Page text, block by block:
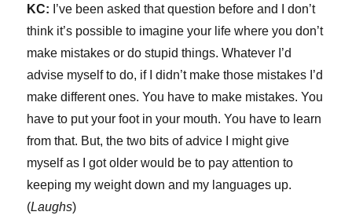
KC: I’ve been asked that question before and I don’t
think it’s possible to imagine your life where you don’t
make mistakes or do stupid things. Whatever I’d
advise myself to do, if I didn’t make those mistakes I’d
make different ones. You have to make mistakes. You
have to put your foot in your mouth. You have to learn
from that. But, the two bits of advice I might give
myself as I got older would be to pay attention to
keeping my weight down and my languages up.
(Laughs)